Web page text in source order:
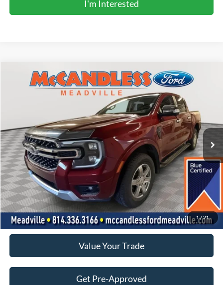
I'm Interested
1/21
Ford RangerLARIAT
V653A
17,650 mi Ext. Int.
BUY FINANCE
$42,700
BEST PRICE:
Less
Doc Fee +$490
Click To Call
Value Your Trade
Get Pre-Approved
Compare Vehicle